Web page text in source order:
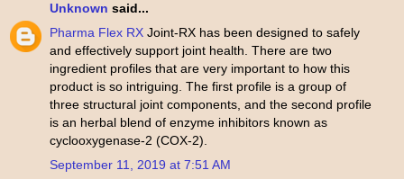
Unknown said...
Pharma Flex RX Joint-RX has been designed to safely
and effectively support joint health. There are two
ingredient profiles that are very important to how this
product is so intriguing. The first profile is a group of
three structural joint components, and the second profile
is an herbal blend of enzyme inhibitors known as
cyclooxygenase-2 (COX-2).
September 11, 2019 at 7:51 AM